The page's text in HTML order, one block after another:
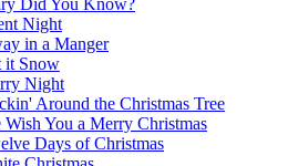
Did You Know?
Night
in a Manger
it Snow
Night
Around the Christmas Tree
Wish You a Merry Christmas
Days of Christmas